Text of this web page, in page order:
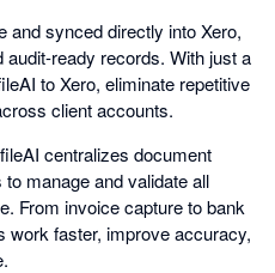
and synced directly into Xero,
ready records. With just a
to Xero, eliminate repetitive
client accounts.
centralizes document
manage and validate all
From invoice capture to bank
work faster, improve accuracy,